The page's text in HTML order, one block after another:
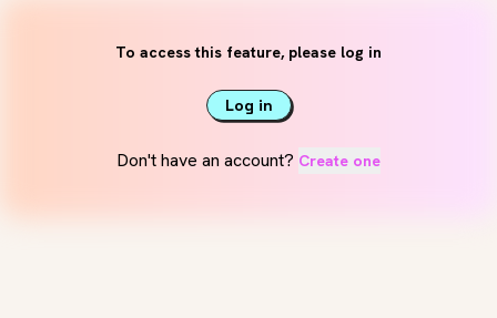
To access this feature, please log in
Log in
Don't have an account? Create one